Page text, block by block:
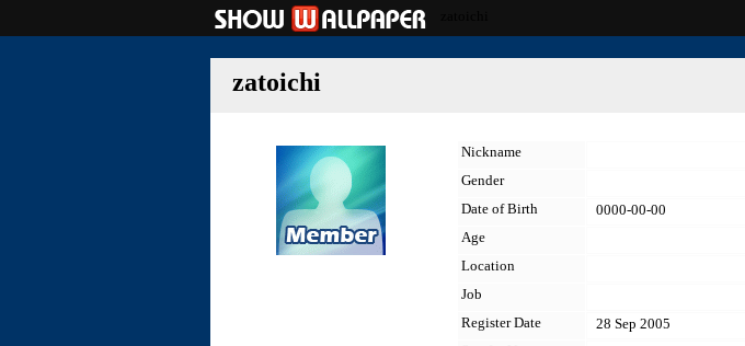
zatoichi
Nickname
Gender
Date of Birth
0000-00-00
Age
Location
Job
Register Date
28 Sep 2005